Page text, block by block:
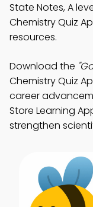
State Notes, A
Chemistry Quiz
resources.
Download the
Chemistry Quiz
career
Store Learning
strengthen